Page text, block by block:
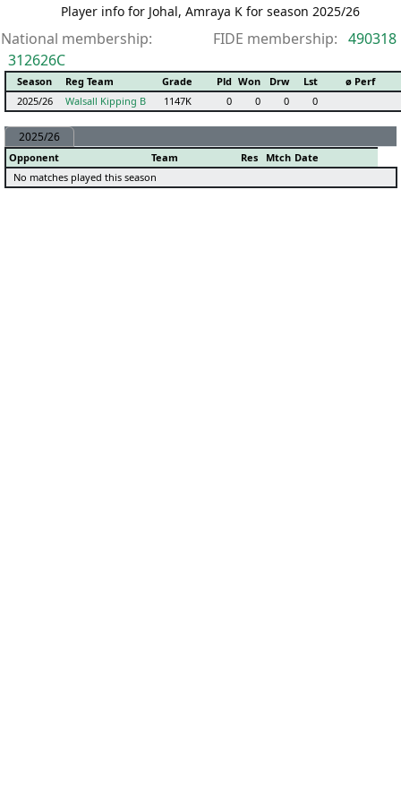
Player info for Johal, Amraya K for season 2025/26
National membership:
312626C
FIDE membership: 490318
Season Reg Team Grade Pld Won Drw Lst
ø Perf
2025/26
Walsall Kipping B 1147K 0 0 0 0
2025/26
Opponent Team Res Mtch Date
No matches played this season